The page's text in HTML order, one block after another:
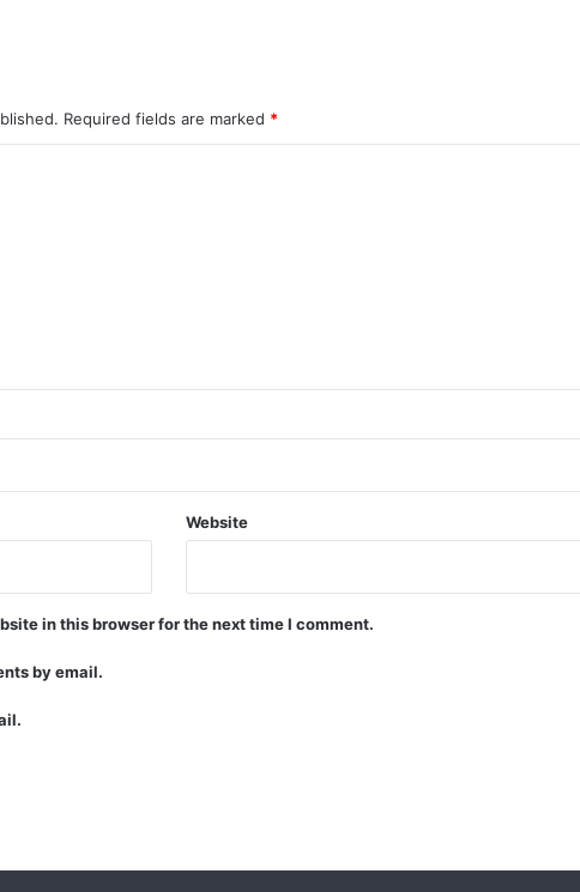
Required fields are marked *
Website
in this browser for the next time I comment.
by email.